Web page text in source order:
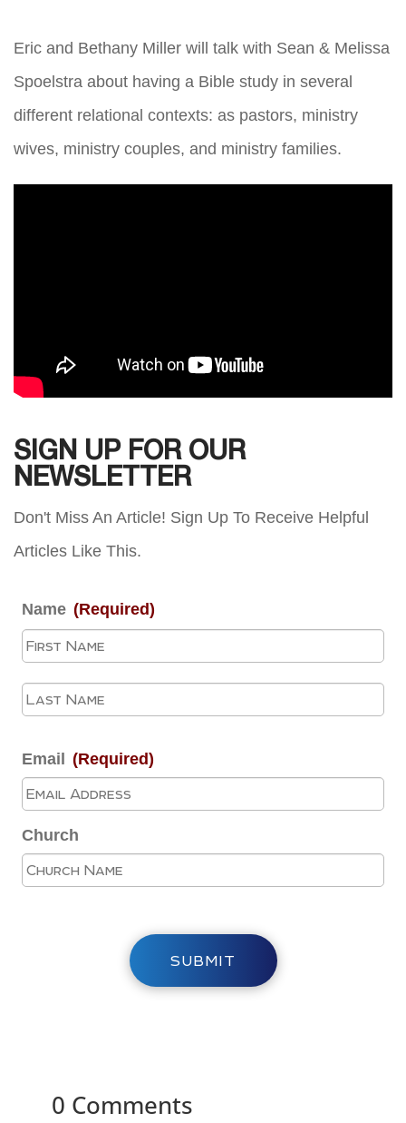
Eric and Bethany Miller will talk with Sean & Melissa
Spoelstra about having a Bible study in several
different relational contexts: as pastors, ministry
wives, ministry couples, and ministry families.
SIGN UP FOR OUR
NEWSLETTER
Don't Miss An Article! Sign Up To Receive Helpful
Articles Like This.
Name (Required)
Email (Required)
Church
SUBMIT
0 Comments